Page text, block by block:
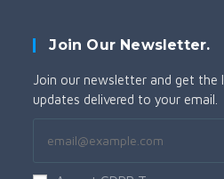
Join Our Newsletter.
Join our newsletter and get the
updates delivered to your email.